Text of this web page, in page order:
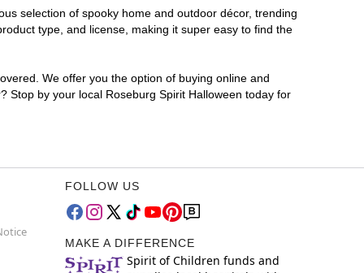
selection of spooky home and outdoor décor, trending
type, and license, making it super easy to find the
We offer you the option of buying online and
Stop by your local Roseburg Spirit Halloween today for
FOLLOW US
MAKE A DIFFERENCE
Spirit of Children funds and